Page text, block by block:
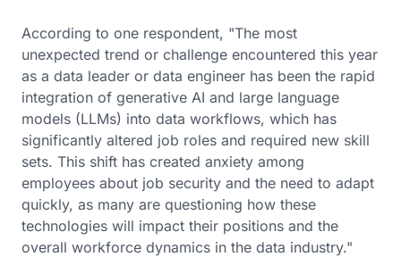
According to one respondent, "The most
unexpected trend or challenge encountered this year
as a data leader or data engineer has been the rapid
integration of generative AI and large language
models (LLMs) into data workflows, which has
significantly altered job roles and required new skill
sets. This shift has created anxiety among
employees about job security and the need to adapt
quickly, as many are questioning how these
technologies will impact their positions and the
overall workforce dynamics in the data industry."